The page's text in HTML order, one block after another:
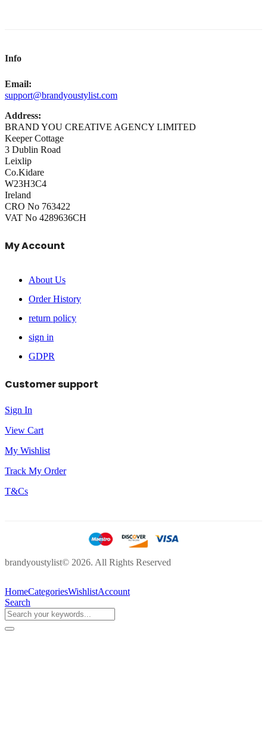
Info
Email:
support@brandyoustylist.com
Address:
BRAND YOU CREATIVE AGENCY LIMITED
Keeper Cottage
3 Dublin Road
Leixlip
Co.Kidare
W23H3C4
Ireland
CRO No 763422
VAT No 4289636CH
My Account
About Us
Order History
return policy
sign in
GDPR
Customer support
Sign In
View Cart
My Wishlist
Track My Order
T&Cs
brandyoustylist© 2026. All Rights Reserved
HomeCategoriesWishlistAccount
Search